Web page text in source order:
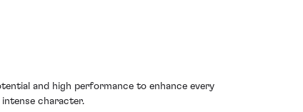
and high performance to enhance every
character.